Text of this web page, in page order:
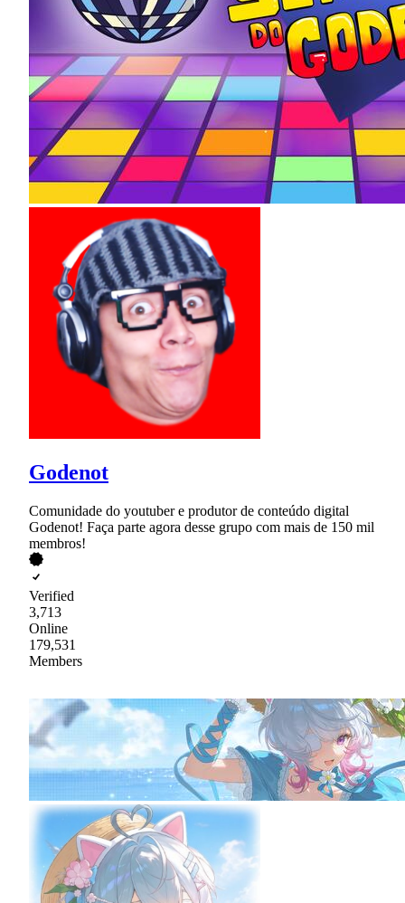
Godenot
Comunidade do youtuber e produtor de conteúdo digital
Godenot! Faça parte agora desse grupo com mais de 150 mil
membros!
Verified
3,713
Online
179,531
Members